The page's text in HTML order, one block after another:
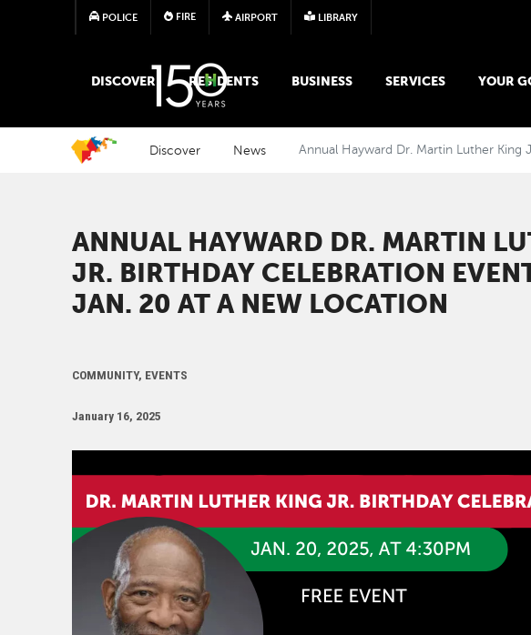
POLICE FIRE AIRPORT LIBRARY
MAIN MEGA MENU
DISCOVER RESIDENTS BUSINESS SERVICES YOUR
Discover News Annual Hayward Dr. Martin Luther
ANNUAL HAYWARD DR. MARTIN
JR. BIRTHDAY CELEBRATION
JAN. 20 AT A NEW LOCATION
COMMUNITY, EVENTS
January 16, 2025